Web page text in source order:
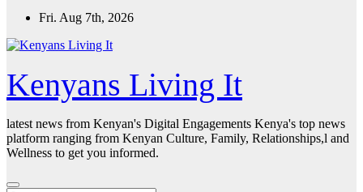
Fri. Aug 7th, 2026
Kenyans Living It
latest news from Kenyan's Digital Engagements Kenya's top news
platform ranging from Kenyan Culture, Family, Relationships,l and
Wellness to get you informed.